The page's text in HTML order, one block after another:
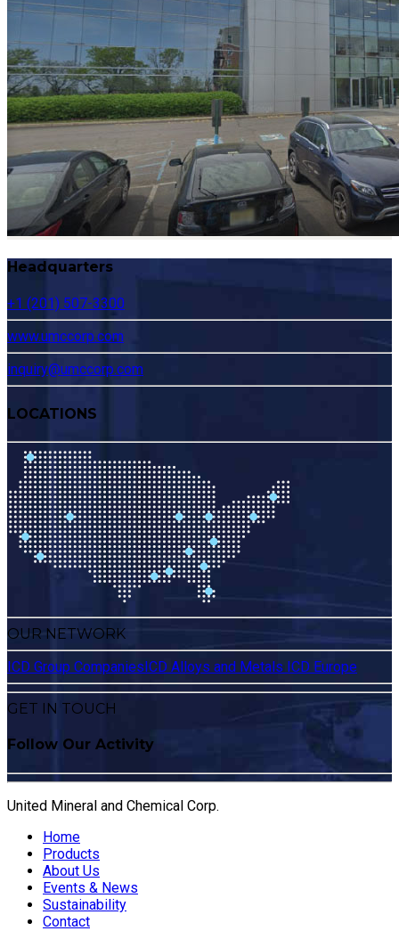
Headquarters
+1 (201) 507-3300
www.umccorp.com
inquiry@umccorp.com
LOCATIONS
OUR NETWORK
ICD Group Companies ICD Alloys and Metals ICD Europe
GET IN TOUCH
Follow Our Activity
United Mineral and Chemical Corp.
Home
Products
About Us
Events & News
Sustainability
Contact